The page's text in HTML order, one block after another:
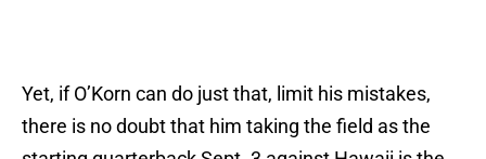
Yet, if O’Korn can do just that, limit his mistakes,
there is no doubt that him taking the field as the